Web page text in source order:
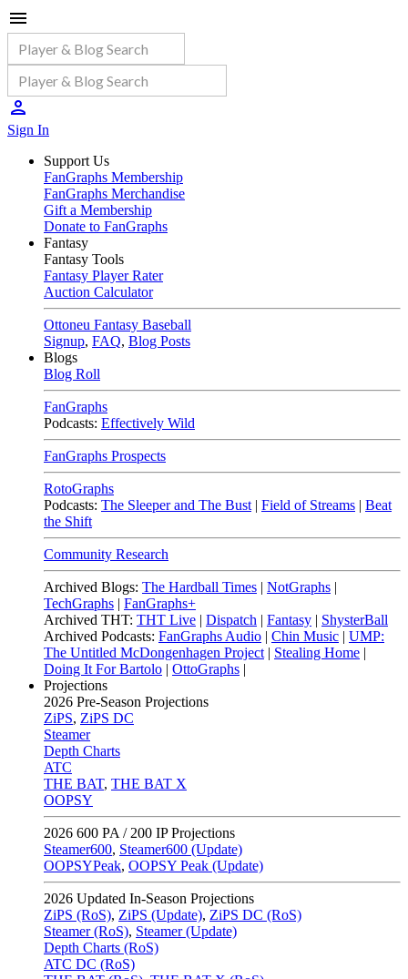
Sign In
Support Us
FanGraphs Membership
FanGraphs Merchandise
Gift a Membership
Donate to FanGraphs
Fantasy
Fantasy Tools
Fantasy Player Rater
Auction Calculator
Ottoneu Fantasy Baseball
Signup, FAQ, Blog Posts
Blogs
Blog Roll
FanGraphs
Podcasts: Effectively Wild
FanGraphs Prospects
RotoGraphs
Podcasts: The Sleeper and The Bust | Field of Streams | Beat
the Shift
Community Research
Archived Blogs: The Hardball Times | NotGraphs |
TechGraphs | FanGraphs+
Archived THT: THT Live | Dispatch | Fantasy | ShysterBall
Archived Podcasts: FanGraphs Audio | Chin Music | UMP:
The Untitled McDongenhagen Project | Stealing Home |
Doing It For Bartolo | OttoGraphs |
Projections
2026 Pre-Season Projections
ZiPS, ZiPS DC
Steamer
Depth Charts
ATC
THE BAT, THE BAT X
OOPSY
2026 600 PA / 200 IP Projections
Steamer600, Steamer600 (Update)
OOPSYPeak, OOPSY Peak (Update)
2026 Updated In-Season Projections
ZiPS (RoS), ZiPS (Update), ZiPS DC (RoS)
Steamer (RoS), Steamer (Update)
Depth Charts (RoS)
ATC DC (RoS)